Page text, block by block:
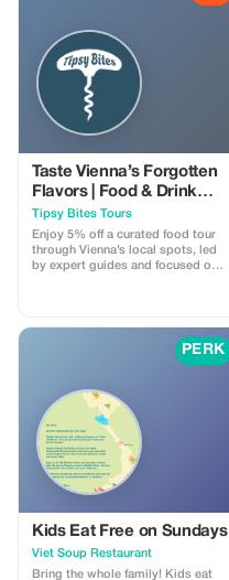
Taste Vienna’s Forgotten
Flavors | Food & Drink
Tour by Tipsy Bites Tours
Tipsy Bites Tours
Enjoy 5% off a curated food tour
through Vienna’s local spots, led
by expert guides and focused on
PERK
Kids Eat Free on Sundays
Viet Soup Restaurant
Bring the whole family! Kids eat